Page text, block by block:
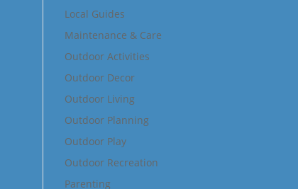
Local Guides
Maintenance & Care
Outdoor Activities
Outdoor Decor
Outdoor Living
Outdoor Planning
Outdoor Play
Outdoor Recreation
Parenting